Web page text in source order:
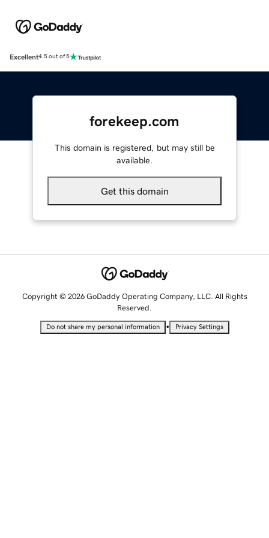
Excellent4.5 out of 5
forekeep.com
This domain is registered, but may still be
available.
Get this domain
Copyright © 2026 GoDaddy Operating Company, LLC. All Rights
Reserved.
Do not share my personal information • Privacy Settings